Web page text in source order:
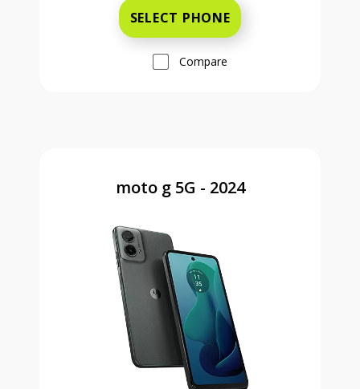
SELECT PHONE
Compare
moto g 5G - 2024